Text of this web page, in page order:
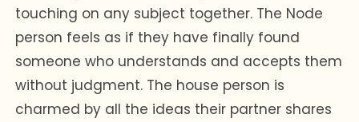
touching on any subject together. The Node
person feels as if they have finally found
someone who understands and accepts them
without judgment. The house person is
charmed by all the ideas their partner shares